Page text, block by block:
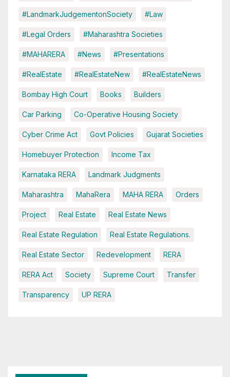
#LandmarkJudgementonSociety #Law
#Legal Orders #Maharashtra Societies
#MAHARERA #News #Presentations
#RealEstate #RealEstateNew #RealEstateNews
Bombay High Court Books Builders
Car Parking Co-Operative Housing Society
Cyber Crime Act Govt Policies Gujarat Societies
Homebuyer Protection Income Tax
Karnataka RERA Landmark Judgments
Maharashtra MahaRera MAHA RERA Orders
Project Real Estate Real Estate News
Real Estate Regulation Real Estate Regulations.
Real Estate Sector Redevelopment RERA
RERA Act Society Supreme Court Transfer
Transparency UP RERA